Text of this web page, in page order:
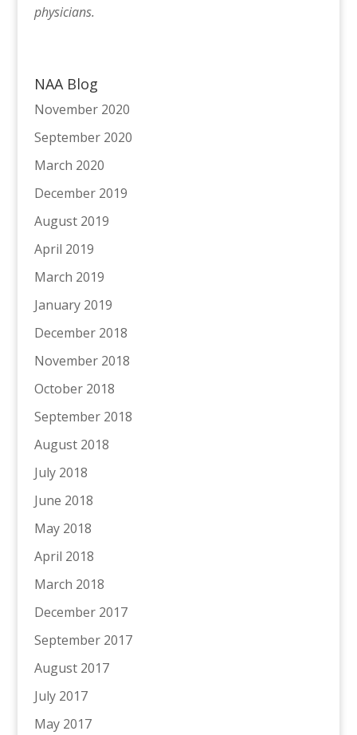
physicians.
NAA Blog
November 2020
September 2020
March 2020
December 2019
August 2019
April 2019
March 2019
January 2019
December 2018
November 2018
October 2018
September 2018
August 2018
July 2018
June 2018
May 2018
April 2018
March 2018
December 2017
September 2017
August 2017
July 2017
May 2017